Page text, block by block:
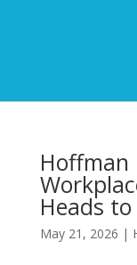
Heads
May 21, 2026 |